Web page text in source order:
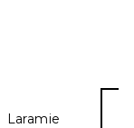
Laramie